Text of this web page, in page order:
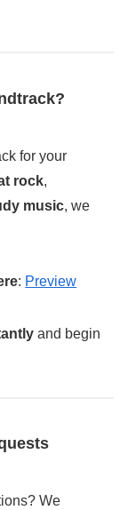
for your
rock,
music, we
: Preview
and begin
We